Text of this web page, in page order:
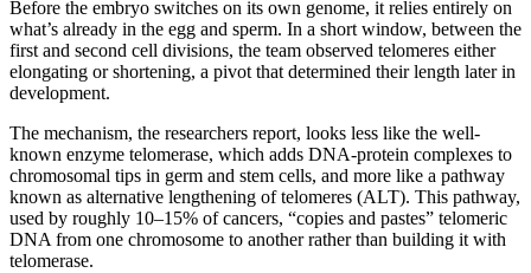
Before the embryo switches on its own genome, it relies entirely on
what’s already in the egg and sperm. In a short window, between the
first and second cell divisions, the team observed telomeres either
elongating or shortening, a pivot that determined their length later in
development.
The mechanism, the researchers report, looks less like the well-
known enzyme telomerase, which adds DNA-protein complexes to
chromosomal tips in germ and stem cells, and more like a pathway
known as alternative lengthening of telomeres (ALT). This pathway,
used by roughly 10–15% of cancers, “copies and pastes” telomeric
DNA from one chromosome to another rather than building it with
telomerase.